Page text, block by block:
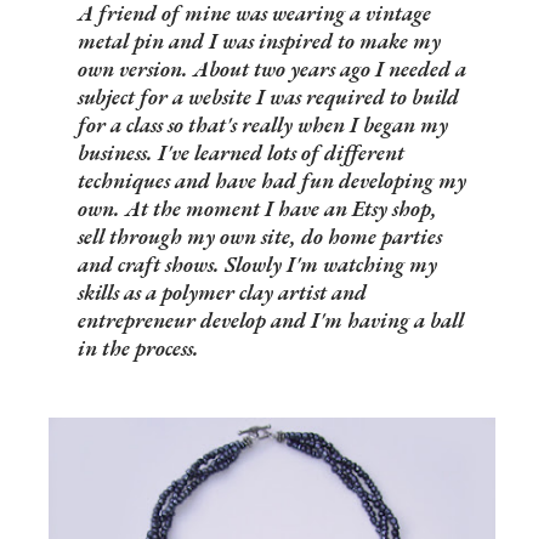
A friend of mine was wearing a vintage
metal pin and I was inspired to make my
own version. About two years ago I needed a
subject for a website I was required to build
for a class so that's really when I began my
business. I've learned lots of different
techniques and have had fun developing my
own. At the moment I have an Etsy shop,
sell through my own site, do home parties
and craft shows. Slowly I'm watching my
skills as a polymer clay artist and
entrepreneur develop and I'm having a ball
in the process.